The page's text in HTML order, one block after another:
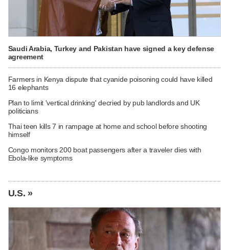
Saudi Arabia, Turkey and Pakistan have signed a key defense
agreement
Farmers in Kenya dispute that cyanide poisoning could have killed
16 elephants
Plan to limit 'vertical drinking' decried by pub landlords and UK
politicians
Thai teen kills 7 in rampage at home and school before shooting
himself
Congo monitors 200 boat passengers after a traveler dies with
Ebola-like symptoms
U.S. »